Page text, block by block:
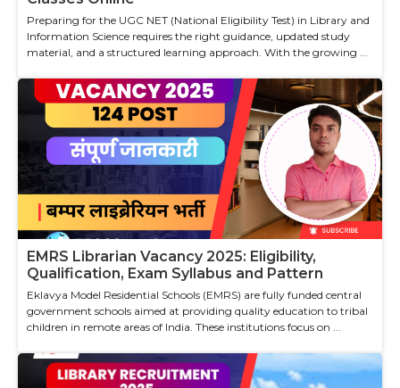
Preparing for the UGC NET (National Eligibility Test) in Library and
Information Science requires the right guidance, updated study
material, and a structured learning approach. With the growing ...
EMRS Librarian Vacancy 2025: Eligibility,
Qualification, Exam Syllabus and Pattern
Eklavya Model Residential Schools (EMRS) are fully funded central
government schools aimed at providing quality education to tribal
children in remote areas of India. These institutions focus on ...